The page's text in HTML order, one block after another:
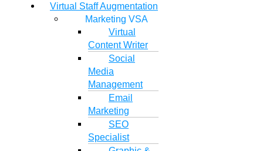
Virtual Staff Augmentation
Marketing VSA
Virtual
Content Writer
Social
Media
Management
Email
Marketing
SEO
Specialist